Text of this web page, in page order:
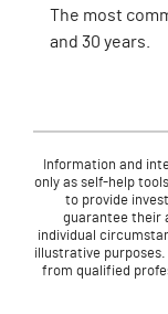
The most
and 30 years.
Information and
only as self-help
to provide
guarantee their
individual
illustrative
from qualified